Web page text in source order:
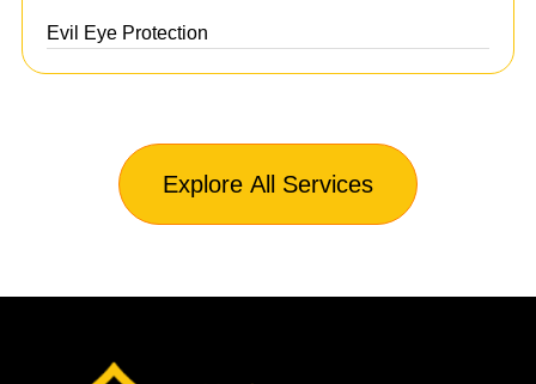
Evil Eye Protection
Explore All Services